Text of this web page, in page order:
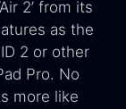
2’ from its
as the
2 or other
Pro. No
more like